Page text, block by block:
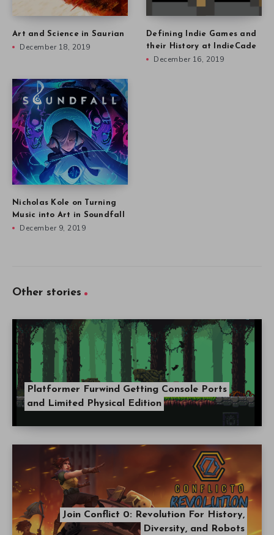
Art and Science in Saurian
December 18, 2019
Defining Indie Games and
their History at IndieCade
December 16, 2019
Nicholas Kole on Turning
Music into Art in Soundfall
December 9, 2019
Other stories
Platformer Furwind Getting Console Ports
and Limited Physical Edition
Join Conflict 0: Revolution For History,
Diversity, and Robots